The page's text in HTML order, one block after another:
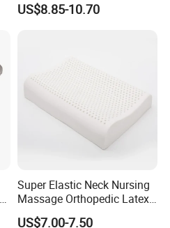
US$8.85-10.70
Super Elastic Neck Nursing
Massage Orthopedic Latex
Memory Foam Pillow
US$7.00-7.50